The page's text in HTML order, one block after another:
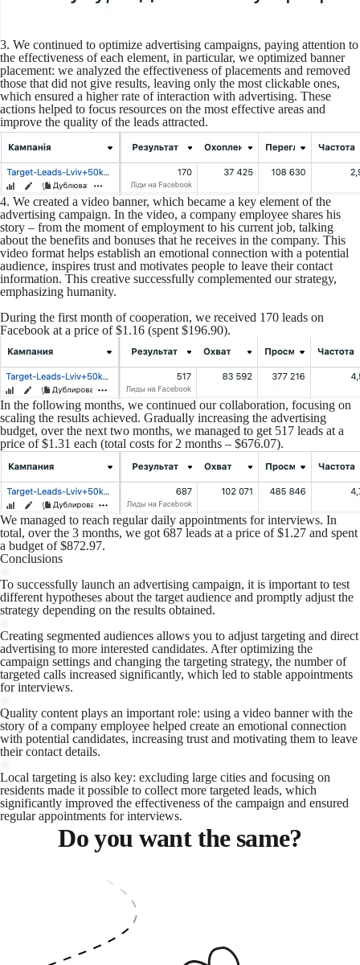
3. We continued to optimize advertising campaigns, paying attention to
the effectiveness of each element, in particular, we optimized banner
placement: we analyzed the effectiveness of placements and removed
those that did not give results, leaving only the most clickable ones,
which ensured a higher rate of interaction with advertising. These
actions helped to focus resources on the most effective areas and
improve the quality of the leads attracted.
4. We created a video banner, which became a key element of the
advertising campaign. In the video, a company employee shares his
story – from the moment of employment to his current job, talking
about the benefits and bonuses that he receives in the company. This
video format helps establish an emotional connection with a potential
audience, inspires trust and motivates people to leave their contact
information. This creative successfully complemented our strategy,
emphasizing humanity.
During the first month of cooperation, we received 170 leads on
Facebook at a price of $1.16 (spent $196.90).
In the following months, we continued our collaboration, focusing on
scaling the results achieved. Gradually increasing the advertising
budget, over the next two months, we managed to get 517 leads at a
price of $1.31 each (total costs for 2 months – $676.07).
We managed to reach regular daily appointments for interviews. In
total, over the 3 months, we got 687 leads at a price of $1.27 and spent
a budget of $872.97.
Conclusions
To successfully launch an advertising campaign, it is important to test
different hypotheses about the target audience and promptly adjust the
strategy depending on the results obtained.
Creating segmented audiences allows you to adjust targeting and direct
advertising to more interested candidates. After optimizing the
campaign settings and changing the targeting strategy, the number of
targeted calls increased significantly, which led to stable appointments
for interviews.
Quality content plays an important role: using a video banner with the
story of a company employee helped create an emotional connection
with potential candidates, increasing trust and motivating them to leave
their contact details.
Local targeting is also key: excluding large cities and focusing on
residents made it possible to collect more targeted leads, which
significantly improved the effectiveness of the campaign and ensured
regular appointments for interviews.
Do you want the same?